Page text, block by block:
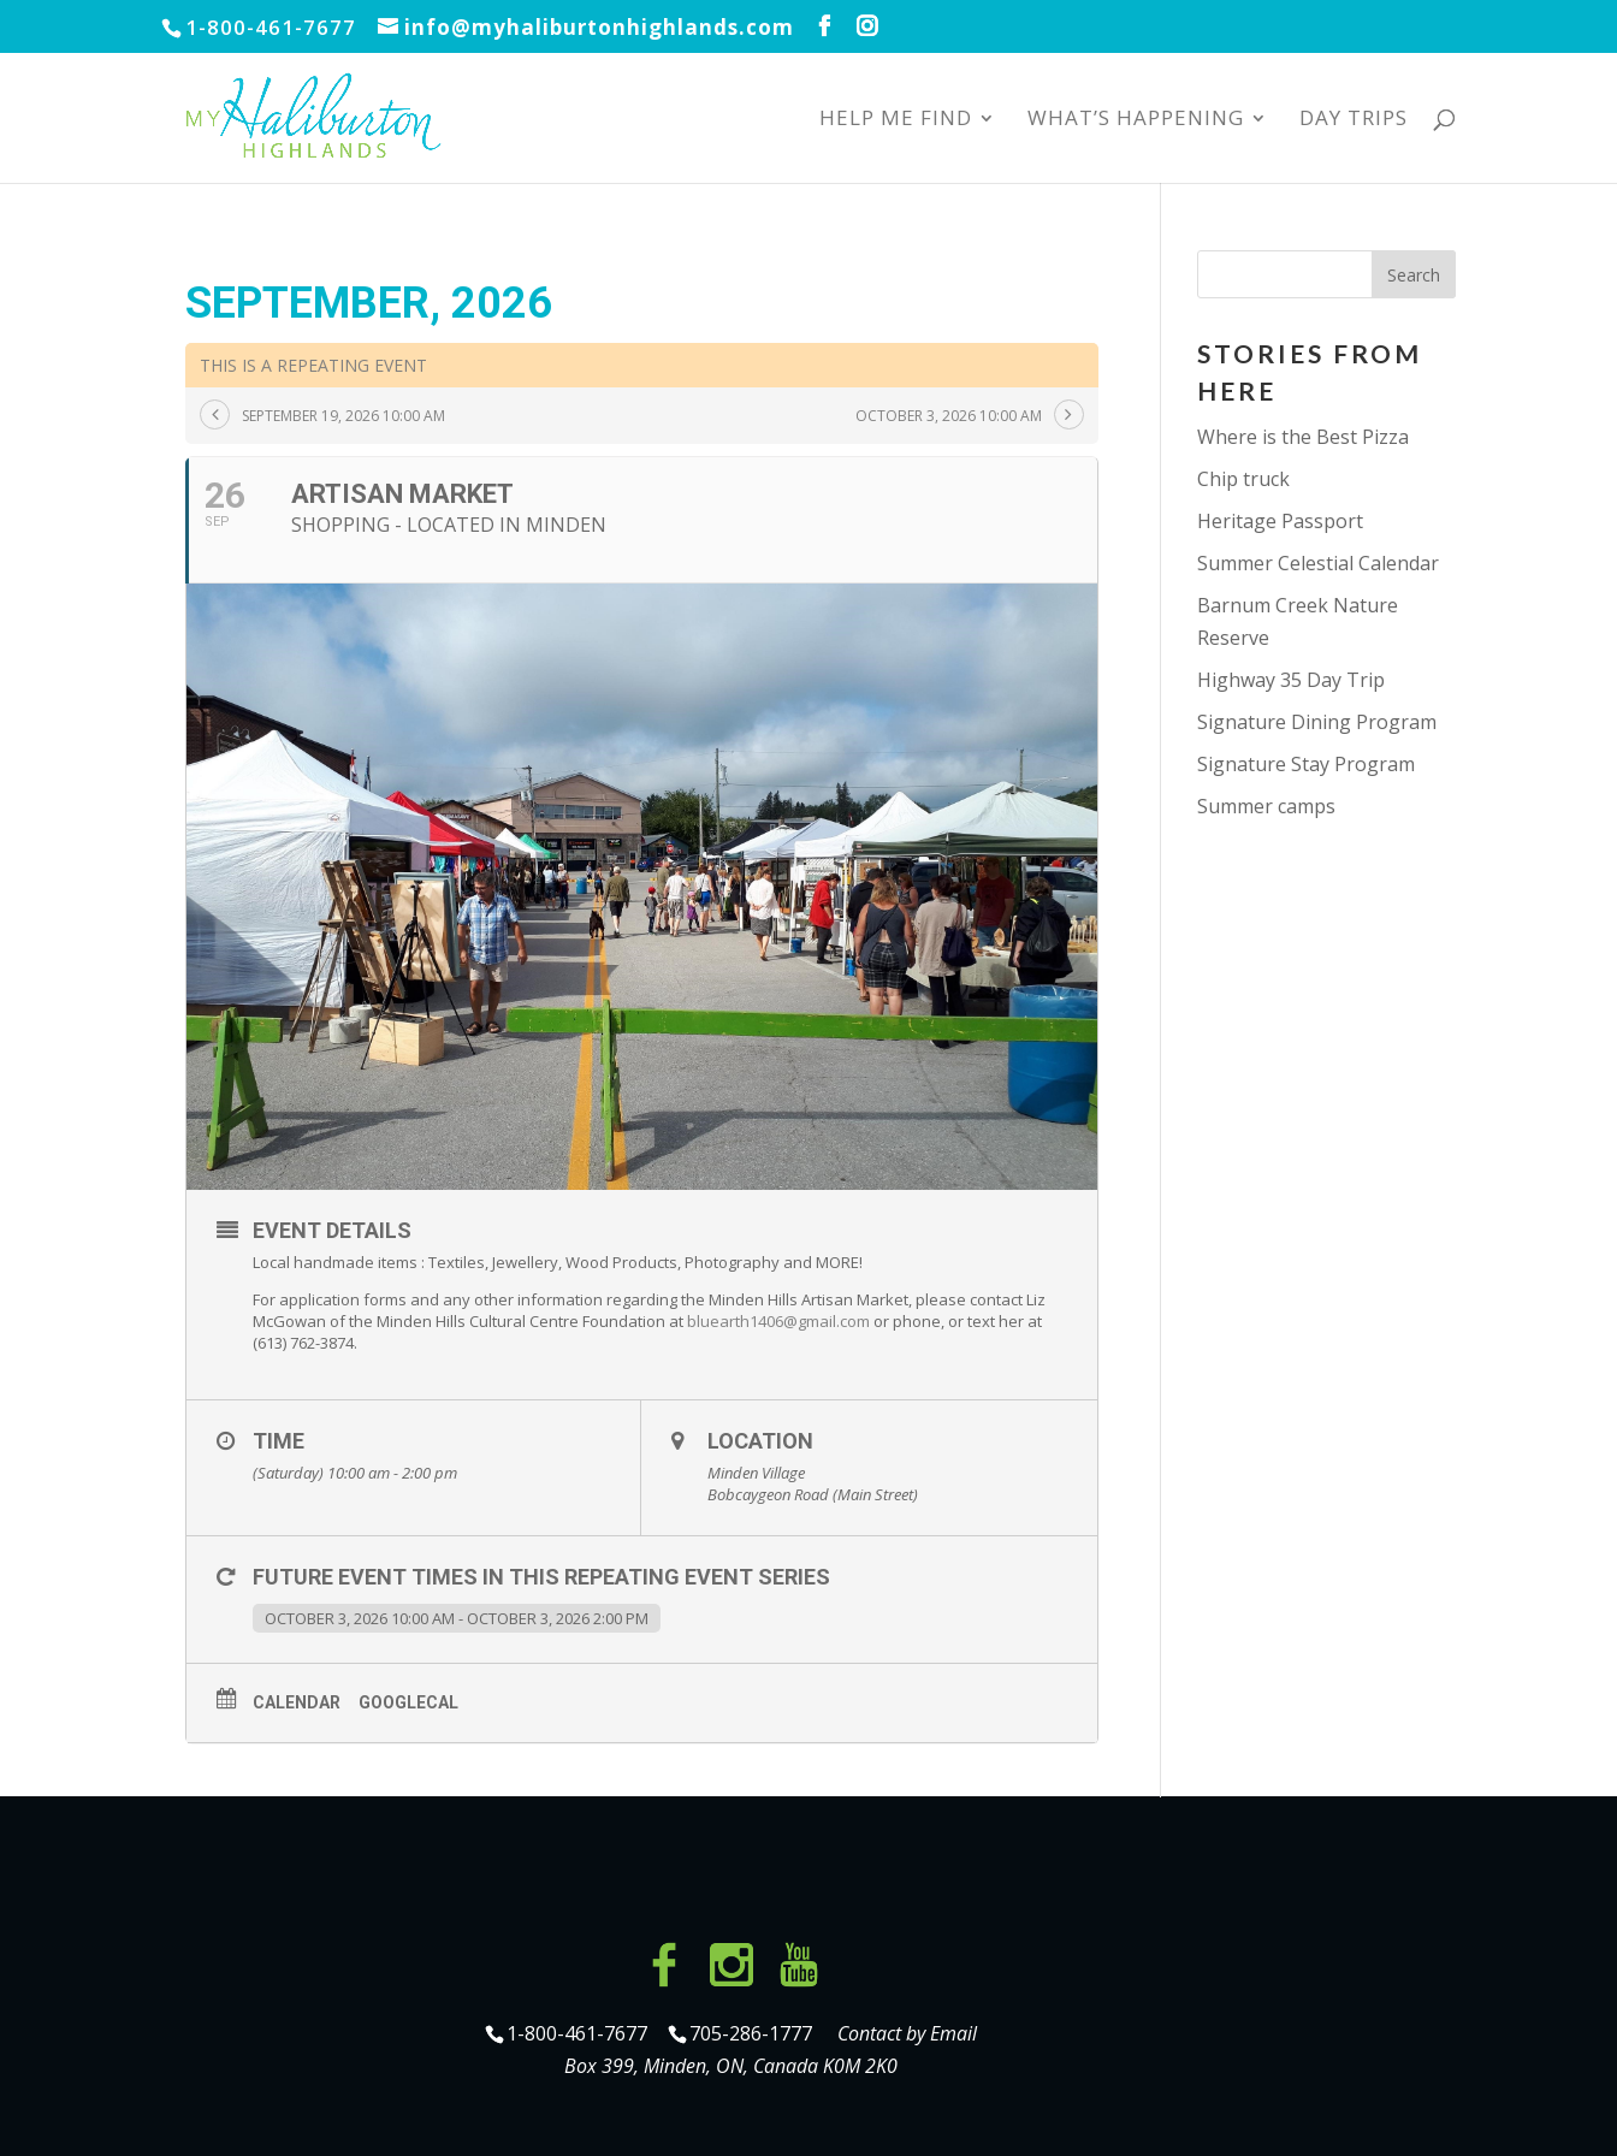
1-800-461-7677 info@myhaliburtonhighlands.com
HELP ME FIND WHAT’S HAPPENING DAY TRIPS
SEPTEMBER, 2026
THIS IS A REPEATING EVENT
SEPTEMBER 19, 2026 10:00 AM OCTOBER 3, 2026 10:00 AM
26
SEP
ARTISAN MARKET
SHOPPING - LOCATED IN MINDEN
EVENT DETAILS
Local handmade items : Textiles, Jewellery, Wood Products, Photography and MORE!
For application forms and any other information regarding the Minden Hills Artisan Market, please contact Liz
McGowan of the Minden Hills Cultural Centre Foundation at bluearth1406@gmail.com or phone, or text her at
(613) 762-3874.
TIME
(Saturday) 10:00 am - 2:00 pm
LOCATION
Minden Village
Bobcaygeon Road (Main Street)
FUTURE EVENT TIMES IN THIS REPEATING EVENT SERIES
OCTOBER 3, 2026 10:00 AM - OCTOBER 3, 2026 2:00 PM
CALENDAR GOOGLECAL
STORIES FROM
HERE
Where is the Best Pizza
Chip truck
Heritage Passport
Summer Celestial Calendar
Barnum Creek Nature
Reserve
Highway 35 Day Trip
Signature Dining Program
Signature Stay Program
Summer camps
1-800-461-7677 705-286-1777
Contact by Email
Box 399, Minden, ON, Canada K0M 2K0